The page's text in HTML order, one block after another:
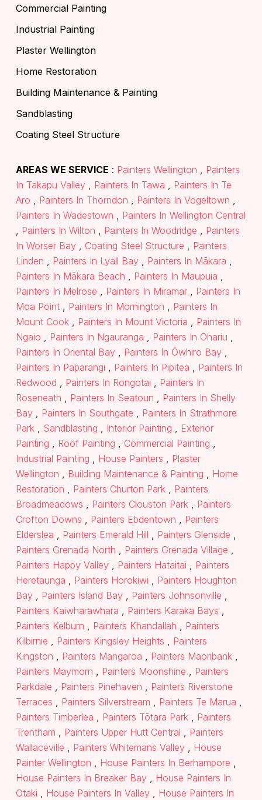
Commercial Painting
Industrial Painting
Plaster Wellington
Home Restoration
Building Maintenance & Painting
Sandblasting
Coating Steel Structure
AREAS WE SERVICE : Painters Wellington , Painters
In Takapu Valley , Painters In Tawa , Painters In Te
Aro , Painters In Thorndon , Painters In Vogeltown ,
Painters In Wadestown , Painters In Wellington Central
, Painters In Wilton , Painters In Woodridge , Painters
In Worser Bay , Coating Steel Structure , Painters
Linden , Painters In Lyall Bay , Painters In Mākara ,
Painters In Mākara Beach , Painters In Maupuia ,
Painters In Melrose , Painters In Miramar , Painters In
Moa Point , Painters In Mornington , Painters In
Mount Cook , Painters In Mount Victoria , Painters In
Ngaio , Painters In Ngauranga , Painters In Ohariu ,
Painters In Oriental Bay , Painters In Ōwhiro Bay ,
Painters In Paparangi , Painters In Pipitea , Painters In
Redwood , Painters In Rongotai , Painters In
Roseneath , Painters In Seatoun , Painters In Shelly
Bay , Painters In Southgate , Painters In Strathmore
Park , Sandblasting , Interior Painting , Exterior
Painting , Roof Painting , Commercial Painting ,
Industrial Painting , House Painters , Plaster
Wellington , Building Maintenance & Painting , Home
Restoration , Painters Churton Park , Painters
Broadmeadows , Painters Clouston Park , Painters
Crofton Downs , Painters Ebdentown , Painters
Elderslea , Painters Emerald Hill , Painters Glenside ,
Painters Grenada North , Painters Grenada Village ,
Painters Happy Valley , Painters Hataitai , Painters
Heretaunga , Painters Horokiwi , Painters Houghton
Bay , Painters Island Bay , Painters Johnsonville ,
Painters Kaiwharawhara , Painters Karaka Bays ,
Painters Kelburn , Painters Khandallah , Painters
Kilbirnie , Painters Kingsley Heights , Painters
Kingston , Painters Mangaroa , Painters Maoribank ,
Painters Maymorn , Painters Moonshine , Painters
Parkdale , Painters Pinehaven , Painters Riverstone
Terraces , Painters Silverstream , Painters Te Marua ,
Painters Timberlea , Painters Tōtara Park , Painters
Trentham , Painters Upper Hutt Central , Painters
Wallaceville , Painters Whitemans Valley , House
Painter Wellington , House Painters In Berhampore ,
House Painters In Breaker Bay , House Painters In
Otaki , House Painters In Valley , House Painters In